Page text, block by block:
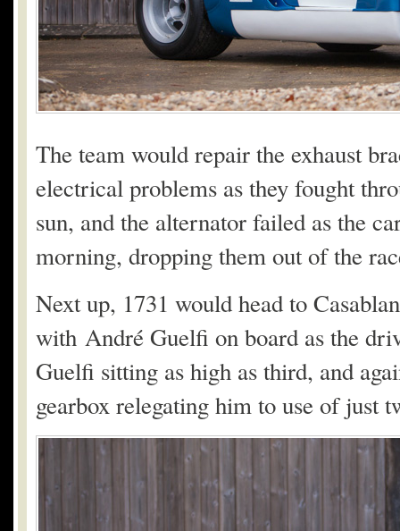
The team would repair the exhaust
electrical problems as they fought
sun, and the alternator failed as the
morning, dropping them out of the
Next up, 1731 would head to
with André Guelfi on board as the
Guelfi sitting as high as third, and
gearbox relegating him to use of just